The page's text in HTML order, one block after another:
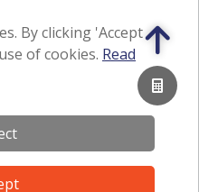
By clicking 'Accept
of cookies. Read